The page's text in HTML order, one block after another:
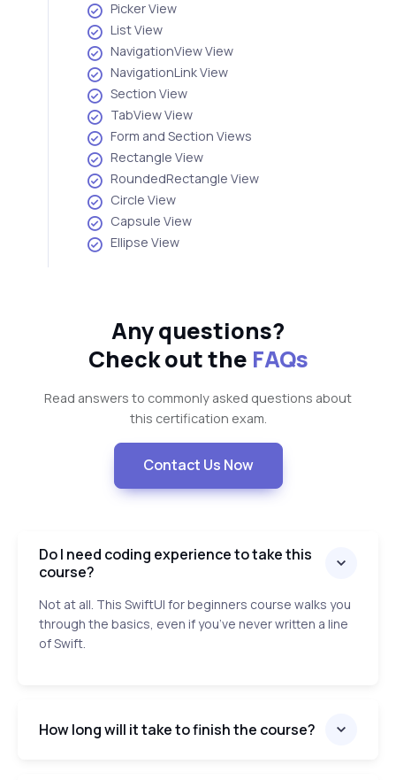
Picker View
List View
NavigationView View
NavigationLink View
Section View
TabView View
Form and Section Views
Rectangle View
RoundedRectangle View
Circle View
Capsule View
Ellipse View
Any questions?
Check out the FAQs
Read answers to commonly asked questions about
this certification exam.
Contact Us Now
Do I need coding experience to take this
course?
Not at all. This SwiftUI for beginners course walks you
through the basics, even if you’ve never written a line
of Swift.
How long will it take to finish the course?